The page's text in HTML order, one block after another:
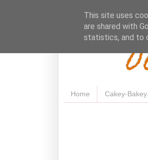
Home Cakey-
This site uses
are shared with
statistics, and to